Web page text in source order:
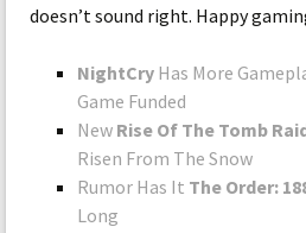
doesn’t sound right. Happy
NightCry Has More
Game Funded
New Rise Of The Tomb
Risen From The Snow
Rumor Has It The Order:
Long